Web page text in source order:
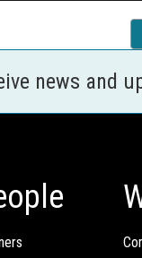
news and